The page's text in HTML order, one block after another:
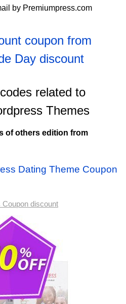
by Premiumpress.com
coupon from
Day discount
related to
Themes
of others edition from
Dating Theme Coupon
discount